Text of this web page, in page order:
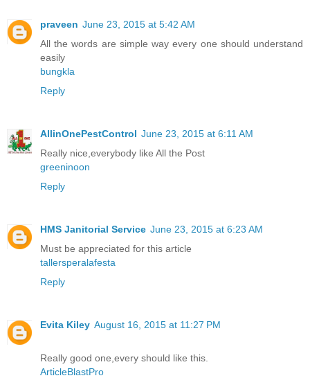
praveen June 23, 2015 at 5:42 AM
All the words are simple way every one should understand
easily
bungkla
Reply
AllinOnePestControl June 23, 2015 at 6:11 AM
Really nice,everybody like All the Post
greeninoon
Reply
HMS Janitorial Service June 23, 2015 at 6:23 AM
Must be appreciated for this article
tallersperalafesta
Reply
Evita Kiley August 16, 2015 at 11:27 PM
Really good one,every should like this.
ArticleBlastPro